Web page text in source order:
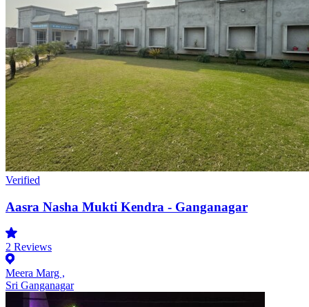
Verified
Aasra Nasha Mukti Kendra - Ganganagar
2 Reviews
Meera Marg ,
Sri Ganganagar